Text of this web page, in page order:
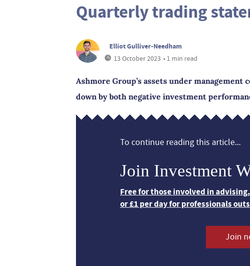
Quarterly trading
Elliot Gulliver-Needham
13 October 2023 • 1 min read
Ashmore Group’s assets under
down by both negative investment
To continue reading this article...
Join Investment
Free for those involved in
or £1 per day for professionals
Join